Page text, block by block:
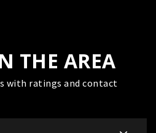
THE AREA
with ratings and contact